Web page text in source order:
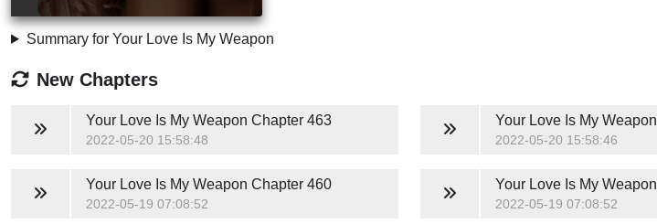
Summary for Your Love Is My Weapon
New Chapters
Your Love Is My Weapon Chapter 463
2022-05-20 15:58:48
Your Love Is My Weapon
2022-05-20 15:58:46
Your Love Is My Weapon Chapter 460
2022-05-19 07:08:52
Your Love Is My Weapon
2022-05-19 07:08:52